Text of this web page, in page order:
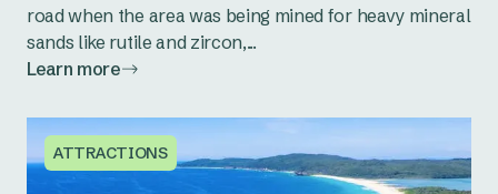
road when the area was being mined for heavy mineral
sands like rutile and zircon,...
Learn more
ATTRACTIONS